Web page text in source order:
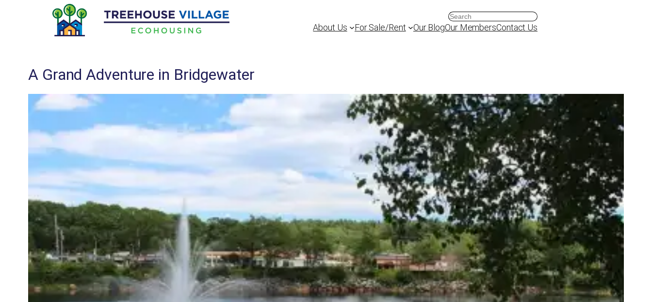
Search
About Us
For Sale/Rent Our BlogOur MembersContact Us
A Grand Adventure in Bridgewater